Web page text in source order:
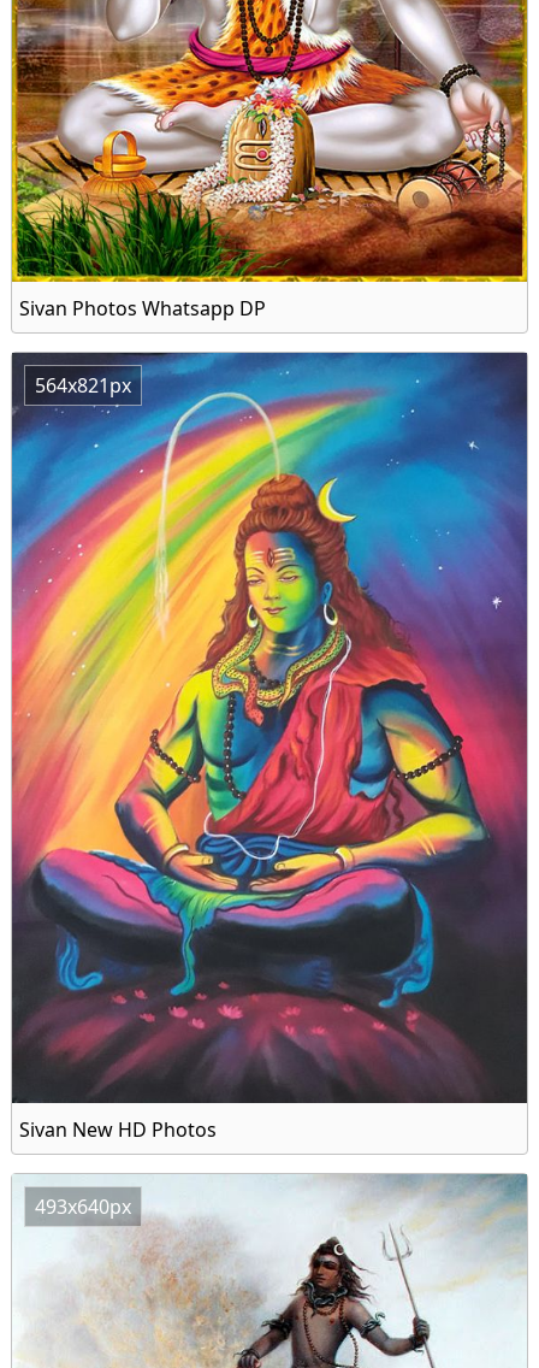
Sivan Photos Whatsapp DP
564x821px
Sivan New HD Photos
493x640px